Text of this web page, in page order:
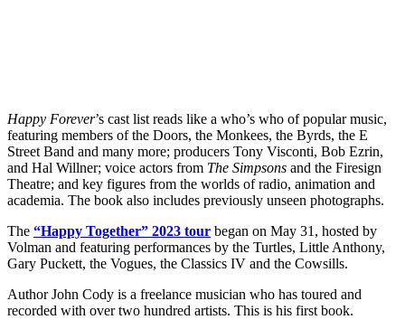
Happy Forever’s cast list reads like a who’s who of popular music,
featuring members of the Doors, the Monkees, the Byrds, the E
Street Band and many more; producers Tony Visconti, Bob Ezrin,
and Hal Willner; voice actors from The Simpsons and the Firesign
Theatre; and key figures from the worlds of radio, animation and
academia. The book also includes previously unseen photographs.
The “Happy Together” 2023 tour began on May 31, hosted by
Volman and featuring performances by the Turtles, Little Anthony,
Gary Puckett, the Vogues, the Classics IV and the Cowsills.
Author John Cody is a freelance musician who has toured and
recorded with over two hundred artists. This is his first book.